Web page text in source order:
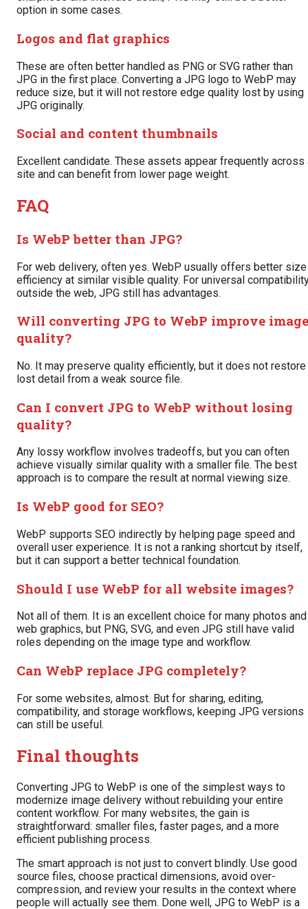
option in some cases.
Logos and flat graphics
These are often better handled as PNG or SVG rather than
JPG in the first place. Converting a JPG logo to WebP may
reduce size, but it will not restore edge quality lost by using
JPG originally.
Social and content thumbnails
Excellent candidate. These assets appear frequently across
site and can benefit from lower page weight.
FAQ
Is WebP better than JPG?
For web delivery, often yes. WebP usually offers better size
efficiency at similar visible quality. For universal
outside the web, JPG still has advantages.
Will converting JPG to WebP improve image
quality?
No. It may preserve quality efficiently, but it does not restore
lost detail from a weak source file.
Can I convert JPG to WebP without losing
quality?
Any lossy workflow involves tradeoffs, but you can often
achieve visually similar quality with a smaller file. The best
approach is to compare the result at normal viewing size.
Is WebP good for SEO?
WebP supports SEO indirectly by helping page speed and
overall user experience. It is not a ranking shortcut by itself,
but it can support a better technical foundation.
Should I use WebP for all website images?
Not all of them. It is an excellent choice for many photos and
web graphics, but PNG, SVG, and even JPG still have valid
roles depending on the image type and workflow.
Can WebP replace JPG completely?
For some websites, almost. But for sharing, editing,
compatibility, and storage workflows, keeping JPG versions
can still be useful.
Final thoughts
Converting JPG to WebP is one of the simplest ways to
modernize image delivery without rebuilding your entire
content workflow. For many websites, the gain is
straightforward: smaller files, faster pages, and a more
efficient publishing process.
The smart approach is not just to convert blindly. Use good
source files, choose practical dimensions, avoid over-
compression, and review your results in the context where
people will actually see them. Done well, JPG to WebP is a